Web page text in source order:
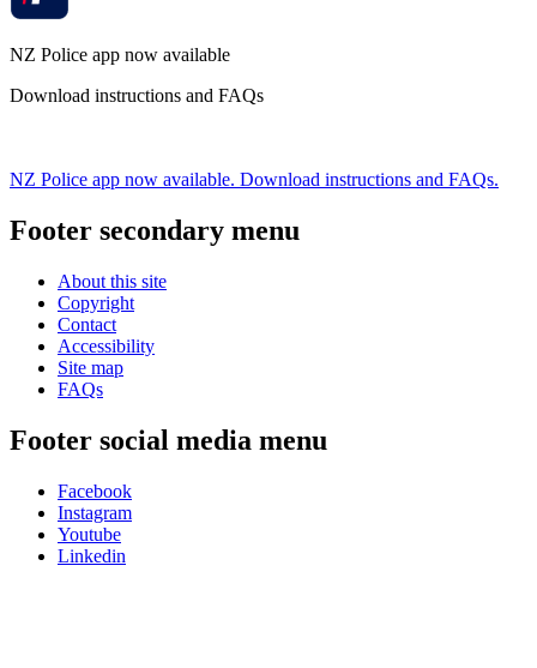
NZ Police app now available
Download instructions and FAQs
NZ Police app now available. Download instructions and FAQs.
Footer secondary menu
About this site
Copyright
Contact
Accessibility
Site map
FAQs
Footer social media menu
Facebook
Instagram
Youtube
Linkedin